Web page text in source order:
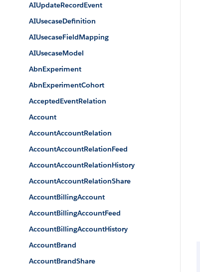
AIUpdateRecordEvent
AIUsecaseDefinition
AIUsecaseFieldMapping
AIUsecaseModel
AbnExperiment
AbnExperimentCohort
AcceptedEventRelation
Account
AccountAccountRelation
AccountAccountRelationFeed
AccountAccountRelationHistory
AccountAccountRelationShare
AccountBillingAccount
AccountBillingAccountFeed
AccountBillingAccountHistory
AccountBrand
AccountBrandShare